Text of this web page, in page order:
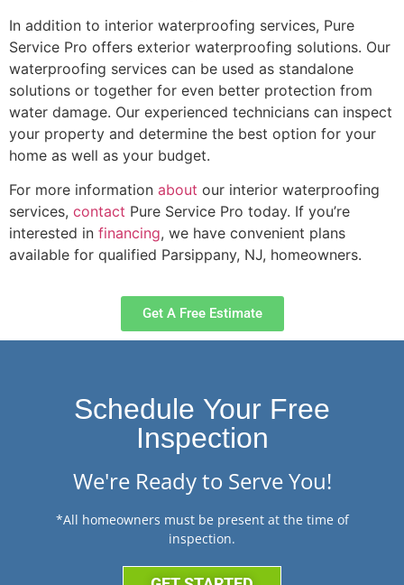
In addition to interior waterproofing services, Pure
Service Pro offers exterior waterproofing solutions. Our
waterproofing services can be used as standalone
solutions or together for even better protection from
water damage. Our experienced technicians can inspect
your property and determine the best option for your
home as well as your budget.
For more information about our interior waterproofing
services, contact Pure Service Pro today. If you’re
interested in financing, we have convenient plans
available for qualified Parsippany, NJ, homeowners.
Get A Free Estimate
Schedule Your Free
Inspection
We're Ready to Serve You!
*All homeowners must be present at the time of
inspection.